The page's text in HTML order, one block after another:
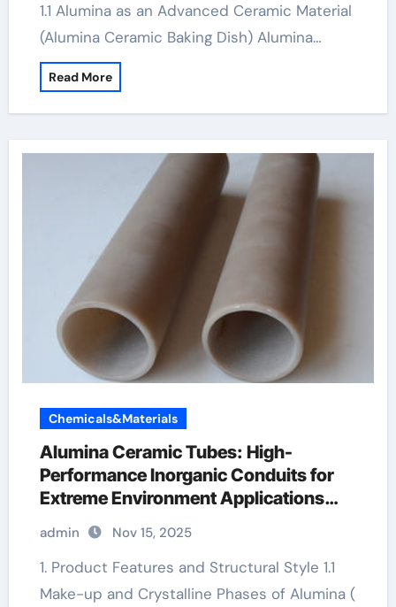
1.1 Alumina as an Advanced Ceramic Material
(Alumina Ceramic Baking Dish) Alumina…
Read More
Chemicals&Materials
Alumina Ceramic Tubes: High-
Performance Inorganic Conduits for
Extreme Environment Applications
boron nitride ceramic
admin Nov 15, 2025
1. Product Features and Structural Style 1.1
Make-up and Crystalline Phases of Alumina (